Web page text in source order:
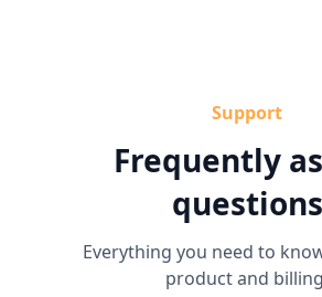
Support
Frequently
questions
Everything you need to
product and